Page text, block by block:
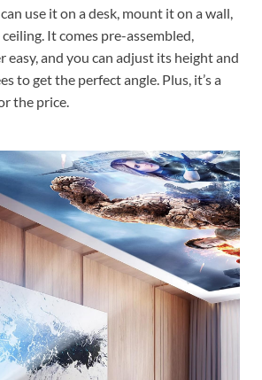
use it on a desk, mount it on a wall,
It comes pre-assembled,
easy, and you can adjust its height and
to get the perfect angle. Plus, it’s a
the price.